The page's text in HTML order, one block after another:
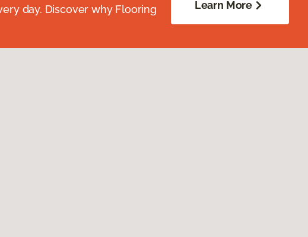
day. Discover why Flooring
Learn More